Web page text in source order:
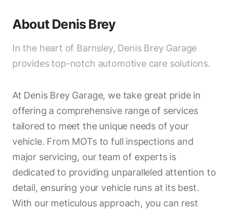
About Denis Brey
In the heart of Barnsley, Denis Brey Garage
provides top-notch automotive care solutions.
At Denis Brey Garage, we take great pride in
offering a comprehensive range of services
tailored to meet the unique needs of your
vehicle. From MOTs to full inspections and
major servicing, our team of experts is
dedicated to providing unparalleled attention to
detail, ensuring your vehicle runs at its best.
With our meticulous approach, you can rest